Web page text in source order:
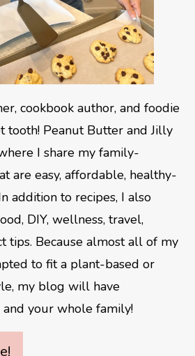
cookbook author, and foodie
tooth! Peanut Butter and Jilly
I share my family-
are easy, affordable, healthy-
addition to recipes, I also
DIY, wellness, travel,
tips. Because almost all of my
to fit a plant-based or
my blog will have
your whole family!